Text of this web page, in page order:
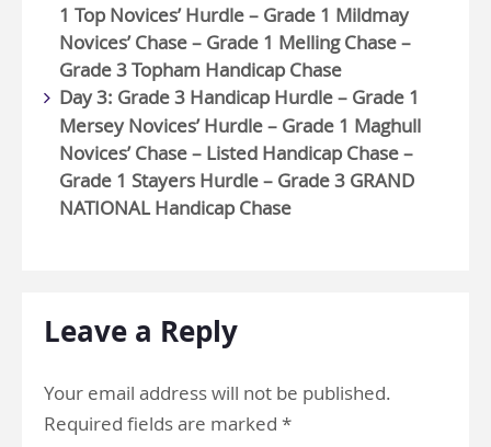
1 Top Novices’ Hurdle – Grade 1 Mildmay
Novices’ Chase – Grade 1 Melling Chase –
Grade 3 Topham Handicap Chase
Day 3: Grade 3 Handicap Hurdle – Grade 1
Mersey Novices’ Hurdle – Grade 1 Maghull
Novices’ Chase – Listed Handicap Chase –
Grade 1 Stayers Hurdle – Grade 3 GRAND
NATIONAL Handicap Chase
Leave a Reply
Your email address will not be published.
Required fields are marked *